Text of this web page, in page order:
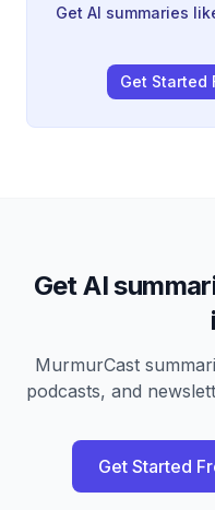
simplified officiating,
improvements in
Get AI summaries
Get Started
Get AI
MurmurCast
podcasts, and
Get Started